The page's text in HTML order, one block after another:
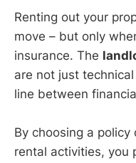
Renting out your
move – but only
insurance. The
are not just
line between
By choosing a
rental activities, you